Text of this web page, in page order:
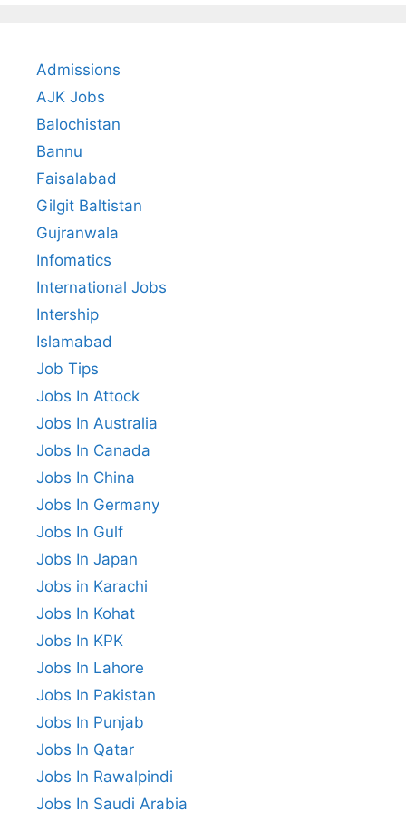
Admissions
AJK Jobs
Balochistan
Bannu
Faisalabad
Gilgit Baltistan
Gujranwala
Infomatics
International Jobs
Intership
Islamabad
Job Tips
Jobs In Attock
Jobs In Australia
Jobs In Canada
Jobs In China
Jobs In Germany
Jobs In Gulf
Jobs In Japan
Jobs in Karachi
Jobs In Kohat
Jobs In KPK
Jobs In Lahore
Jobs In Pakistan
Jobs In Punjab
Jobs In Qatar
Jobs In Rawalpindi
Jobs In Saudi Arabia